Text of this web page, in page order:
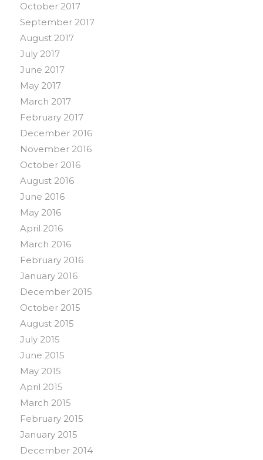
October 2017
September 2017
August 2017
July 2017
June 2017
May 2017
March 2017
February 2017
December 2016
November 2016
October 2016
August 2016
June 2016
May 2016
April 2016
March 2016
February 2016
January 2016
December 2015
October 2015
August 2015
July 2015
June 2015
May 2015
April 2015
March 2015
February 2015
January 2015
December 2014